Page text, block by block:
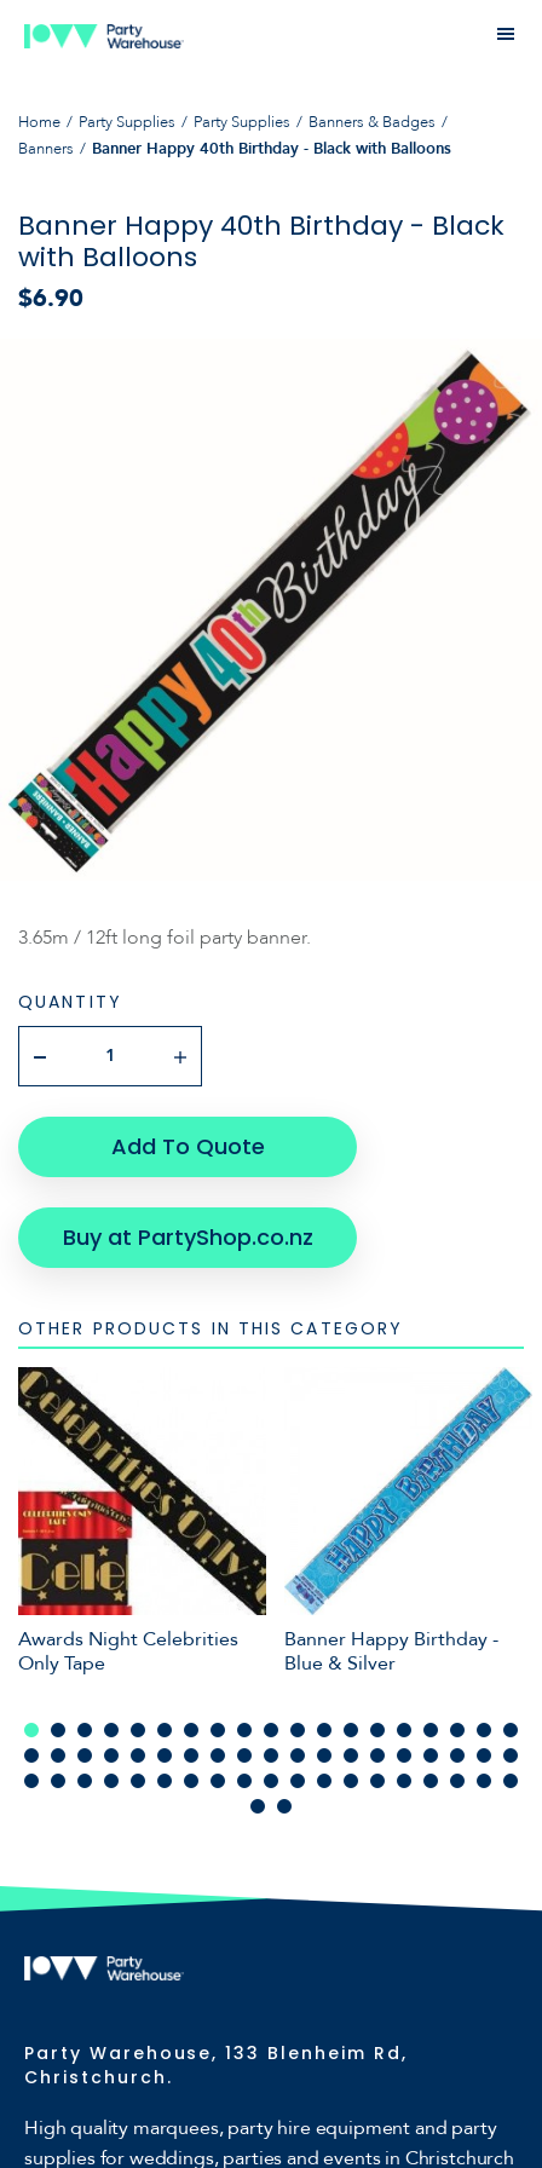
Home Party Supplies Party Supplies
Banners & Badges
Banners
Banner Happy 40th Birthday - Black with Balloons
Banner Happy 40th Birthday - Black
with Balloons
$6.90
3.65m / 12ft long foil party banner.
QUANTITY
Add To Quote
Buy at PartyShop.co.nz
OTHER PRODUCTS IN THIS CATEGORY
Awards Night Celebrities
Only Tape
Banner Happy Birthday -
Blue & Silver
Party Warehouse, 133 Blenheim Rd,
Christchurch.
High quality marquees, party hire equipment and party
supplies for weddings, parties and events in Christchurch